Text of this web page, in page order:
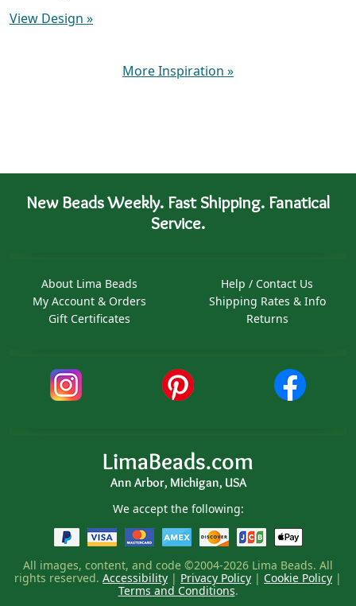
View Design »
More Inspiration »
New Beads Weekly. Fast Shipping. Fanatical
Service.
About Lima Beads
My Account & Orders
Gift Certificates
Help / Contact Us
Shipping Rates & Info
Returns
LimaBeads.com
Ann Arbor, Michigan, USA
We accept the following:
All images, content, and code ©2004-2026 Lima Beads. All
rights reserved. Accessibility | Privacy Policy | Cookie Policy |
Terms and Conditions.